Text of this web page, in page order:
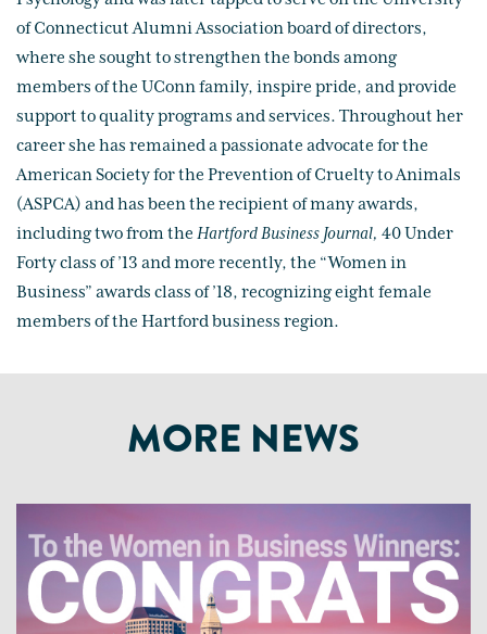
of Connecticut Alumni Association board of directors,
where she sought to strengthen the bonds among
members of the UConn family, inspire pride, and provide
support to quality programs and services. Throughout her
career she has remained a passionate advocate for the
American Society for the Prevention of Cruelty to Animals
(ASPCA) and has been the recipient of many awards,
including two from the Hartford Business Journal, 40 Under
Forty class of ’13 and more recently, the “Women in
Business” awards class of ’18, recognizing eight female
members of the Hartford business region.
MORE NEWS